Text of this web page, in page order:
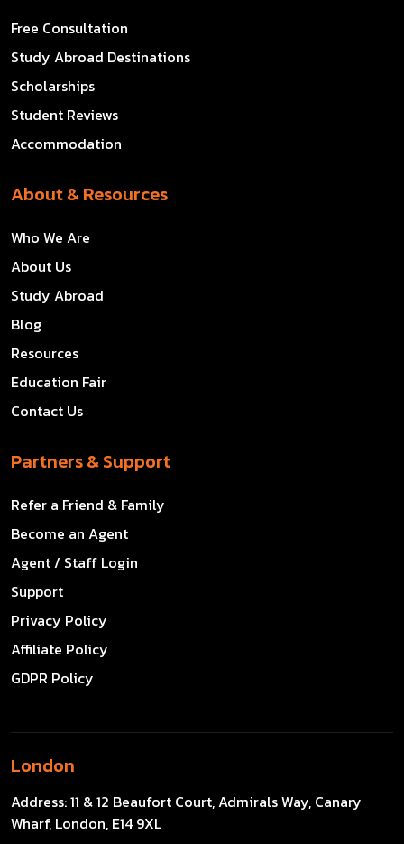
Free Consultation
Study Abroad Destinations
Scholarships
Student Reviews
Accommodation
About & Resources
Who We Are
About Us
Study Abroad
Blog
Resources
Education Fair
Contact Us
Partners & Support
Refer a Friend & Family
Become an Agent
Agent / Staff Login
Support
Privacy Policy
Affiliate Policy
GDPR Policy
London
Address:11 & 12 Beaufort Court, Admirals Way, Canary
Wharf, London, E14 9XL